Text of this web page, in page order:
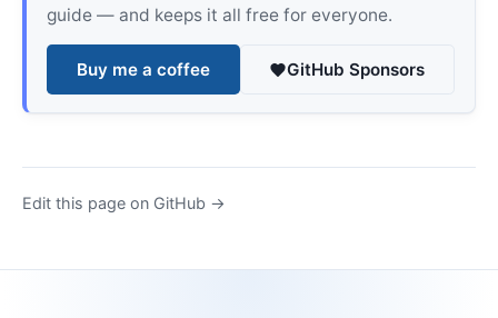
guide — and keeps it all free for everyone.
Buy me a coffee GitHub Sponsors
Edit this page on GitHub →